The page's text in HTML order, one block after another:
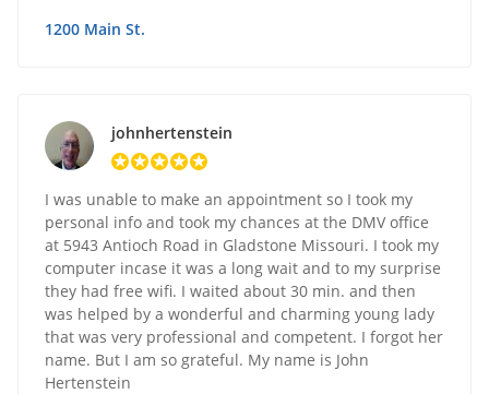
1200 Main St.
johnhertenstein
I was unable to make an appointment so I took my
personal info and took my chances at the DMV office
at 5943 Antioch Road in Gladstone Missouri. I took my
computer incase it was a long wait and to my surprise
they had free wifi. I waited about 30 min. and then
was helped by a wonderful and charming young lady
that was very professional and competent. I forgot her
name. But I am so grateful. My name is John
Hertenstein